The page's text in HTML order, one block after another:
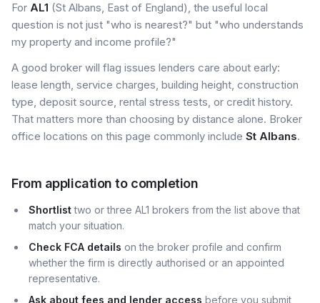
For AL1 (St Albans, East of England), the useful local
question is not just "who is nearest?" but "who understands
my property and income profile?"
A good broker will flag issues lenders care about early:
lease length, service charges, building height, construction
type, deposit source, rental stress tests, or credit history.
That matters more than choosing by distance alone. Broker
office locations on this page commonly include St Albans.
From application to completion
Shortlisttwo or three AL1 brokers from the list above that
match your situation.
Check FCA details on the broker profile and confirm
whether the firm is directly authorised or an appointed
representative.
Ask about fees and lender access before you submit